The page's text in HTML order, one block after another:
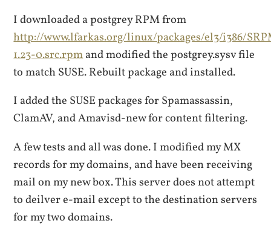
I downloaded a postgrey RPM from
http://www.lfarkas.org/linux/packages/el3/i386/
1.23-0.src.rpmand modified the postgrey.sysv file
to match SUSE. Rebuilt package and installed.
I added the SUSE packages for Spamassassin,
ClamAV, and Amavisd-new for content filtering.
A few tests and all was done. I modified my MX
records for my domains, and have been receiving
mail on my new box. This server does not attempt
to deilver e-mail except to the destination servers
for my two domains.